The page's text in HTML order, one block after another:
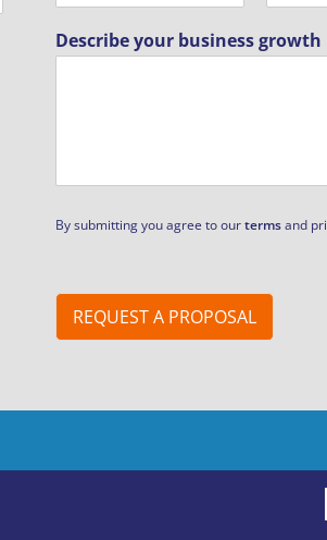
Describe your business growth
By submitting you agree to ourtermsand
REQUEST A PROPOSAL